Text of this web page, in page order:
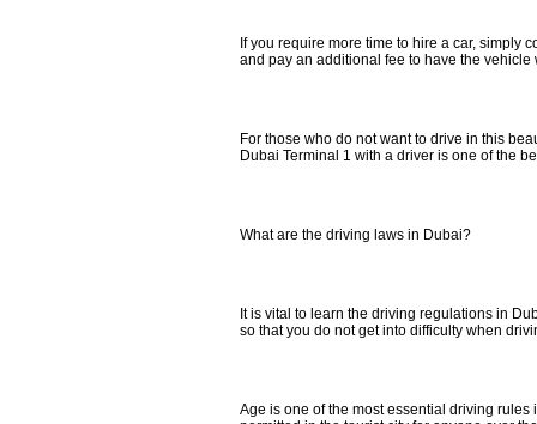
If you require more time to hire a car, simply
and pay an additional fee to have the vehicle
For those who do not want to drive in this
Dubai Terminal 1 with a driver is one of the
What are the driving laws in Dubai?
It is vital to learn the driving regulations in
so that you do not get into difficulty when
Age is one of the most essential driving rules